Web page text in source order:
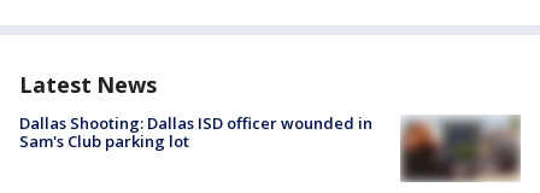
Latest News
Dallas Shooting: Dallas ISD officer wounded in
Sam's Club parking lot